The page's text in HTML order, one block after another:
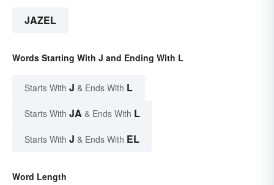
JAZEL
Words Starting With J and Ending With L
Starts With J & Ends With L
Starts With JA & Ends With L
Starts With J & Ends With EL
Word Length